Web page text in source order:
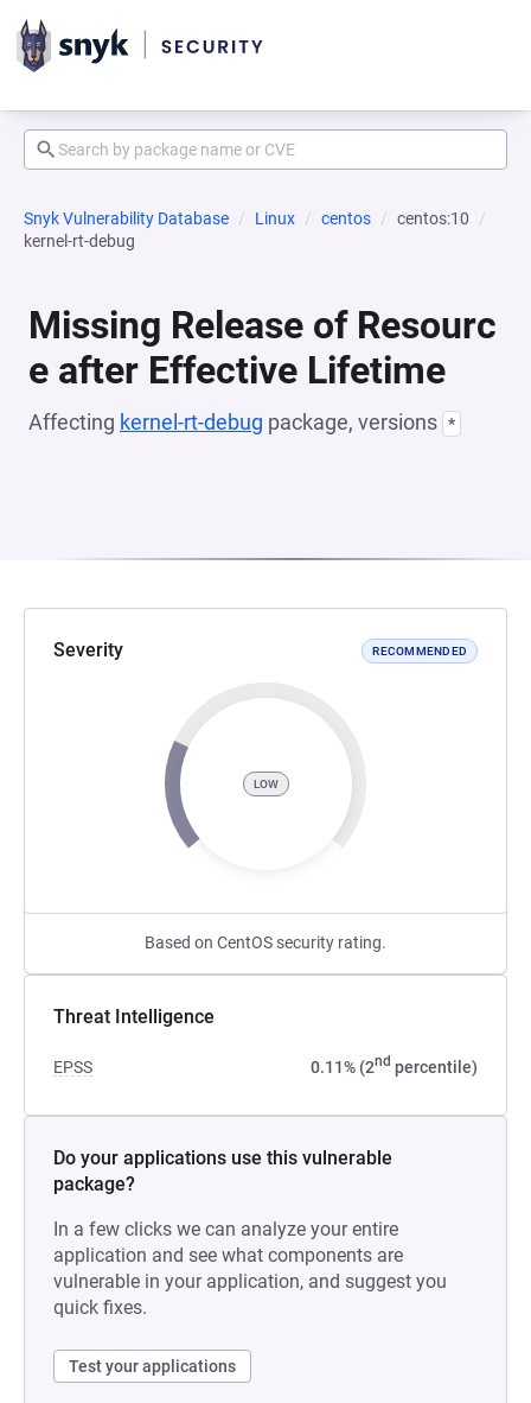
Snyk Vulnerability Database Linux centos
centos:10
kernel-rt-debug
Missing Release of Resourc
e after Effective Lifetime
Affecting kernel-rt-debug package, versions *
Severity RECOMMENDED
LOW
Based on CentOS security rating.
Threat Intelligence
EPSS 0.11% (2nd percentile)
Do your applications use this vulnerable
package?
In a few clicks we can analyze your entire
application and see what components are
vulnerable in your application, and suggest you
quick fixes.
Test your applications